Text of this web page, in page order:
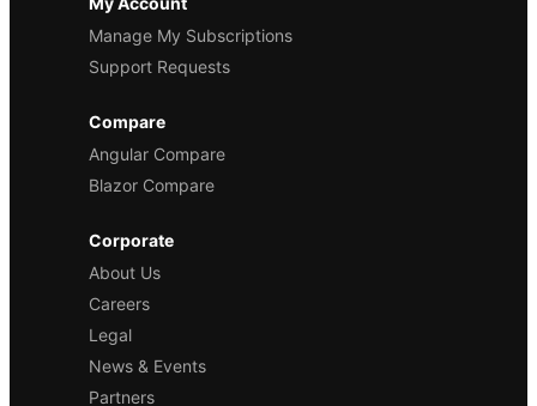
Manage My Subscriptions
Support Requests
Compare
Angular Compare
Blazor Compare
Corporate
About Us
Careers
Legal
News & Events
Partners